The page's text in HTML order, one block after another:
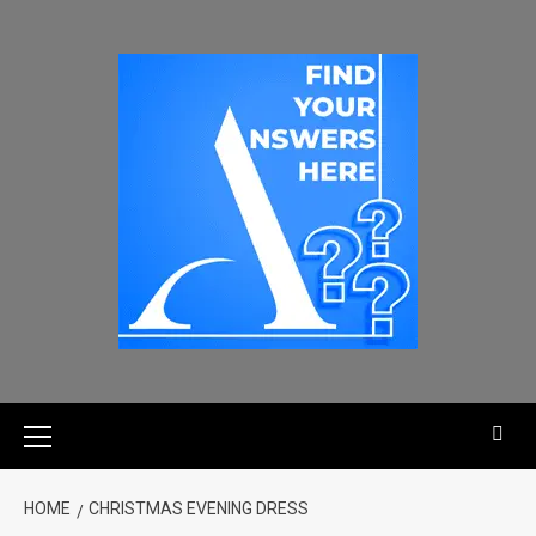
HOME CHRISTMAS EVENING DRESS